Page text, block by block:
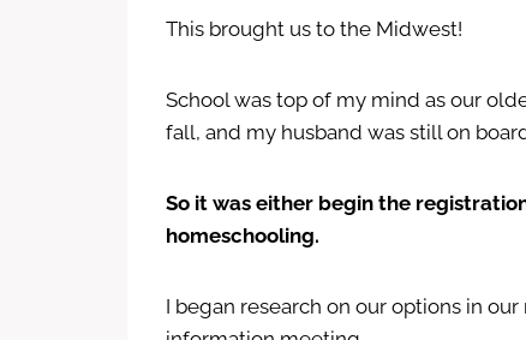
This brought us to the Midwest!
School was top of my mind as our
fall, and my husband was still on
So it was either begin the
homeschooling.
I began research on our options in